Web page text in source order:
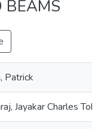
BEAMS
Patrick
Jayakar Charles